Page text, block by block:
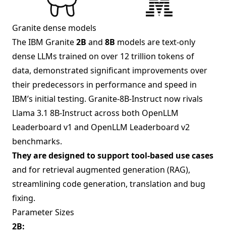
Granite dense models
The IBM Granite2B and 8B models are text-only
dense LLMs trained on over 12 trillion tokens of
data, demonstrated significant improvements over
their predecessors in performance and speed in
IBM’s initial testing. Granite-8B-Instruct now rivals
Llama 3.1 8B-Instruct across both OpenLLM
Leaderboard v1 and OpenLLM Leaderboard v2
benchmarks.
They are designed to support tool-based use cases
and for retrieval augmented generation (RAG),
streamlining code generation, translation and bug
fixing.
Parameter Sizes
2B: